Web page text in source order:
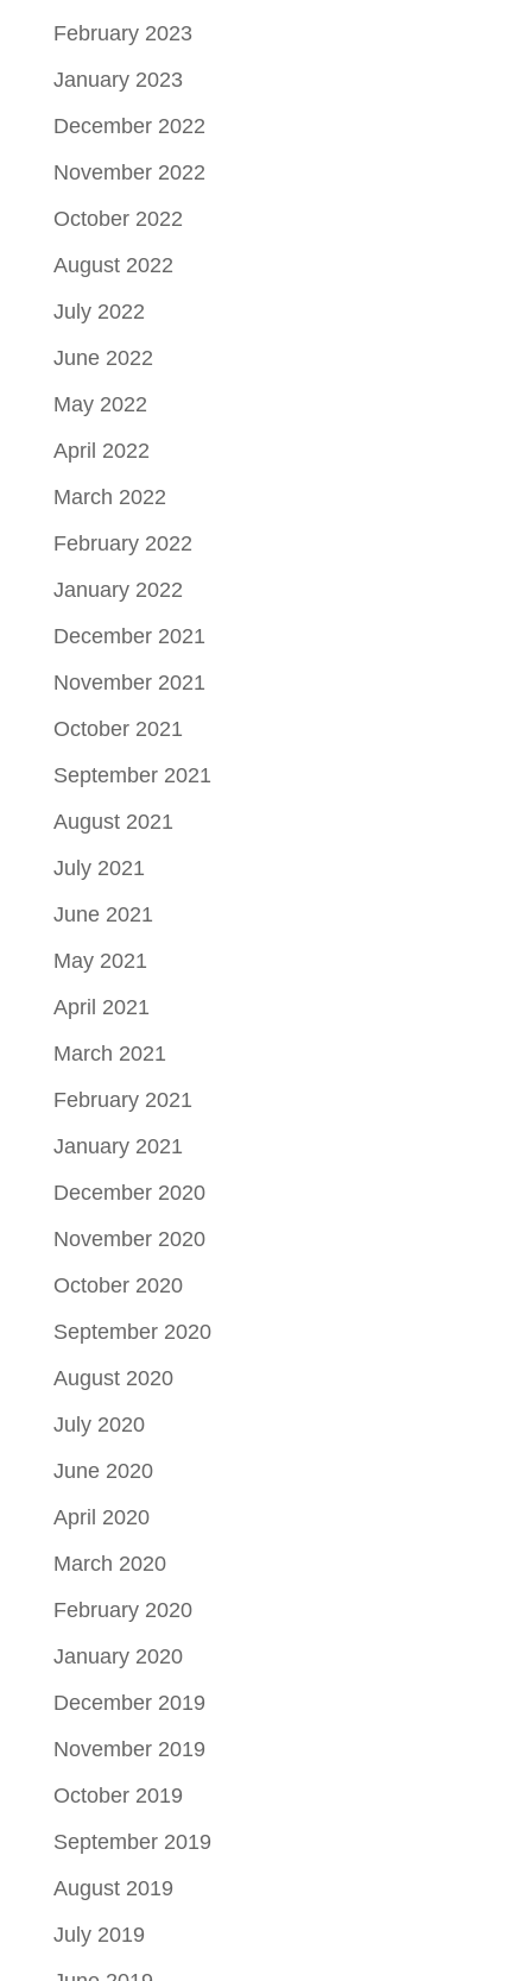
February 2023
January 2023
December 2022
November 2022
October 2022
August 2022
July 2022
June 2022
May 2022
April 2022
March 2022
February 2022
January 2022
December 2021
November 2021
October 2021
September 2021
August 2021
July 2021
June 2021
May 2021
April 2021
March 2021
February 2021
January 2021
December 2020
November 2020
October 2020
September 2020
August 2020
July 2020
June 2020
April 2020
March 2020
February 2020
January 2020
December 2019
November 2019
October 2019
September 2019
August 2019
July 2019